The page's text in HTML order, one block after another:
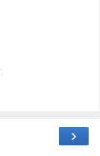
›